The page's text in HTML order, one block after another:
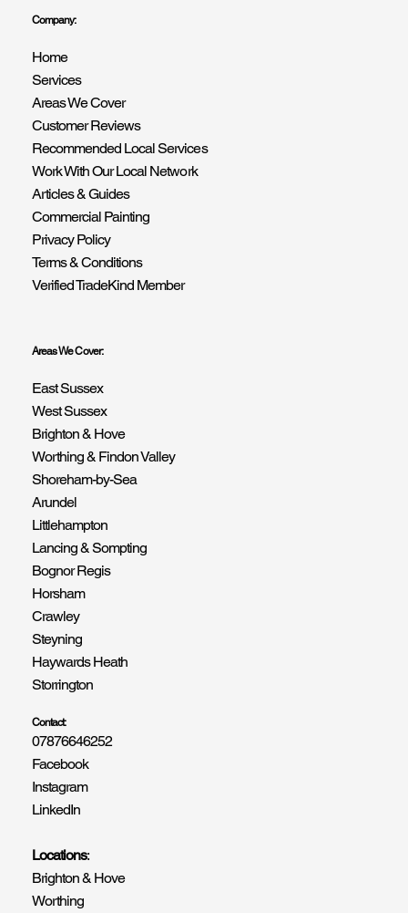
Transform Your Home with R Drummond & Son –
Expert Painting & Decorating Services in East &
West Sussex
Company:
Home
Services
Areas We Cover
Customer Reviews
Recommended Local Services
Work With Our Local Network
Articles & Guides
Commercial Painting
Privacy Policy
Terms & Conditions
Verified TradeKind Member
Areas We Cover:
East Sussex
West Sussex
Brighton & Hove
Worthing & Findon Valley
Shoreham-by-Sea
Arundel
Littlehampton
Lancing & Sompting
Bognor Regis
Horsham
Crawley
Steyning
Haywards Heath
Storrington
Contact:
07876646252
Facebook
Instagram
LinkedIn
Locations:
Brighton & Hove
Worthing